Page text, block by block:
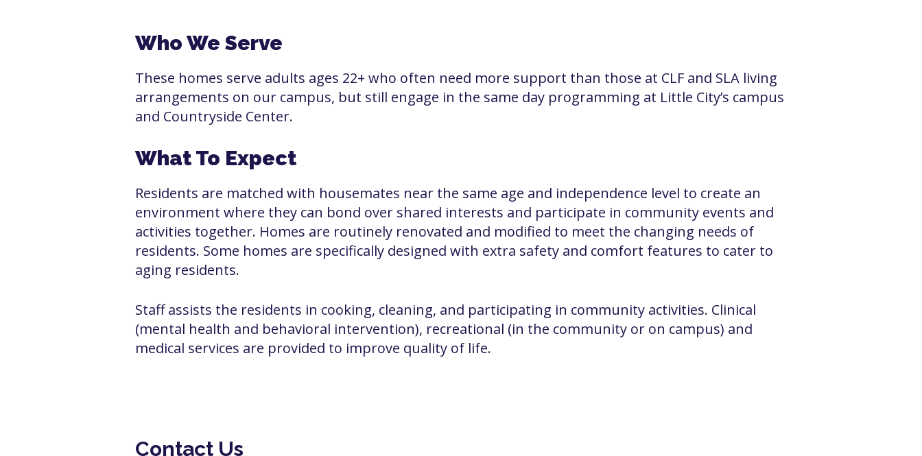
Who We Serve
These homes serve adults ages 22+ who often need more support than those at CLF and SLA living
arrangements on our campus, but still engage in the same day programming at Little City’s campus
and Countryside Center.
What To Expect
Residents are matched with housemates near the same age and independence level to create an
environment where they can bond over shared interests and participate in community events and
activities together. Homes are routinely renovated and modified to meet the changing needs of
residents. Some homes are specifically designed with extra safety and comfort features to cater to
aging residents.
Staff assists the residents in cooking, cleaning, and participating in community activities. Clinical
(mental health and behavioral intervention), recreational (in the community or on campus) and
medical services are provided to improve quality of life.
Contact Us